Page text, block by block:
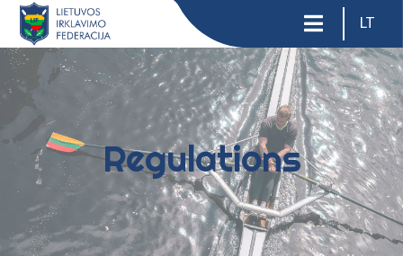
LT
Regulations